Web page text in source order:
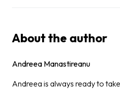
About the author
Andreea Manastireanu
Andreea is always ready to